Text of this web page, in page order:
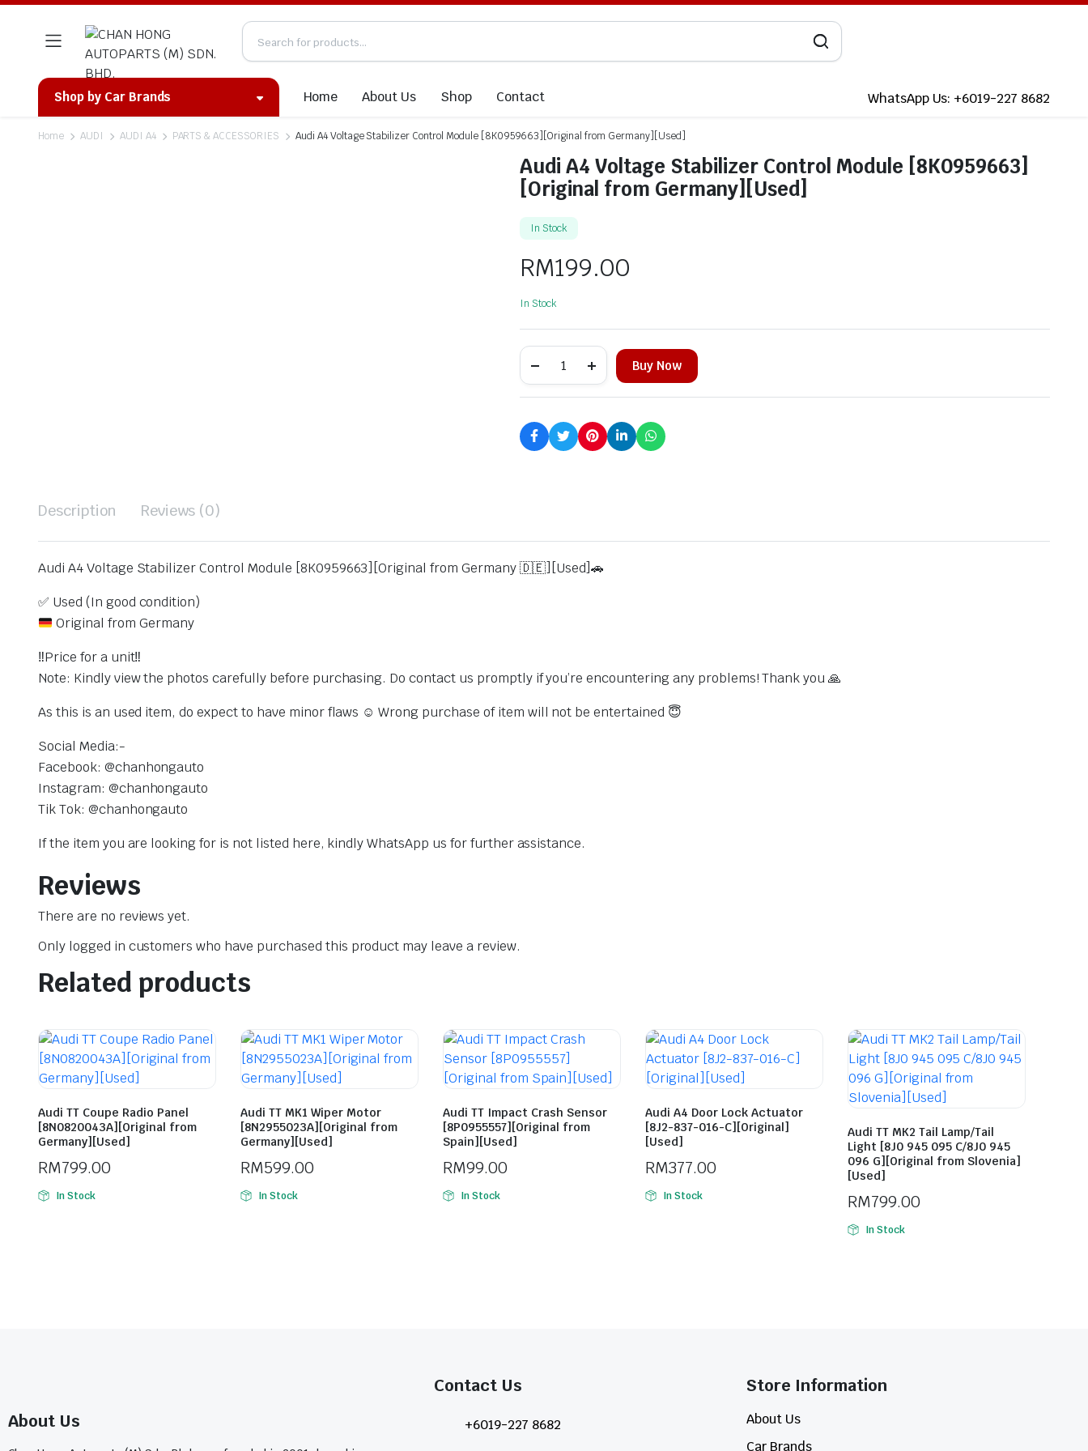
Shop by Car Brands Home About Us Shop Contact WhatsApp Us: +6019-227 8682
Home AUDI AUDI A4 PARTS & ACCESSORIES Audi A4 Voltage Stabilizer Control Module [8K0959663][Original from Germany][Used]
Audi A4 Voltage Stabilizer Control Module [8K0959663]
[Original from Germany][Used]
In Stock
RM199.00
In Stock
Buy Now
Description Reviews (0)
Audi A4 Voltage Stabilizer Control Module [8K0959663][Original from Germany 🇩🇪][Used]🚗
✅ Used (In good condition)
Original from Germany
‼️Price for a unit‼️
Note: Kindly view the photos carefully before purchasing. Do contact us promptly if you’re encountering any problems! Thank you 🙏
As this is an used item, do expect to have minor flaws ☺️ Wrong purchase of item will not be entertained 😇
Social Media:-
Facebook: @chanhongauto
Instagram: @chanhongauto
Tik Tok: @chanhongauto
If the item you are looking for is not listed here, kindly WhatsApp us for further assistance.
Reviews
There are no reviews yet.
Only logged in customers who have purchased this product may leave a review.
Related products
Audi TT Coupe Radio Panel
[8N0820043A][Original from
Germany][Used]
RM799.00
In Stock
Audi TT MK1 Wiper Motor
[8N2955023A][Original from
Germany][Used]
RM599.00
In Stock
Audi TT Impact Crash Sensor
[8P0955557][Original from
Spain][Used]
RM99.00
In Stock
Audi A4 Door Lock Actuator
[8J2-837-016-C][Original]
[Used]
RM377.00
In Stock
Audi TT MK2 Tail Lamp/Tail
Light [8J0 945 095 C/8J0 945
096 G][Original from Slovenia]
[Used]
RM799.00
In Stock
About Us
Contact Us​
+6019-227 8682
Store Information​
About Us
Car Brands